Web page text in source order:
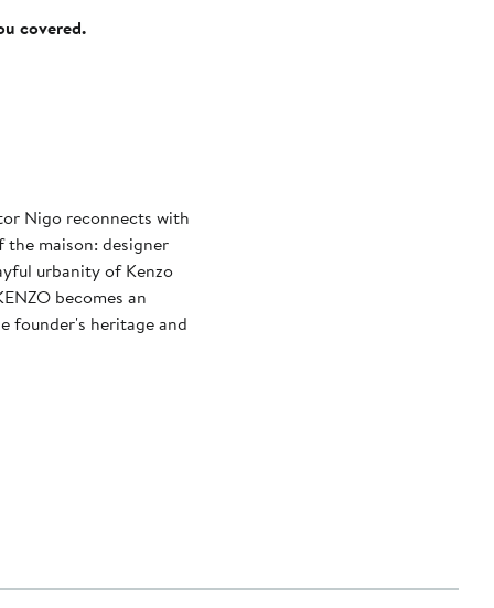
covered.
Nigo reconnects with
maison: designer
urbanity of Kenzo
becomes an
founder's heritage and